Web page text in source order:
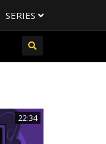
SERIES
22:34